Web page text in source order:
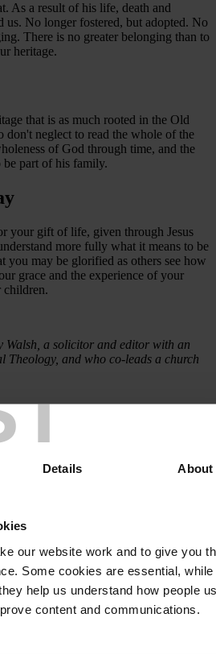
Details About
our website work and to give you
Some cookies are essential, while
help us understand how people
content and communications.
As a result of his life, death and
us. No longer fostered, but adopted. No
There is no greater belonging than to
heritage.
that is as much rooted in the Old
don't neglect to read the whole of the
of God through time, and the
be part of his family.
your gift of life, given through Jesus
more fully what it means to be
you may be glorified as others see how
grace and the experience of your
children.
Walsh, a solicitor and editor with an
and who co-leads a church